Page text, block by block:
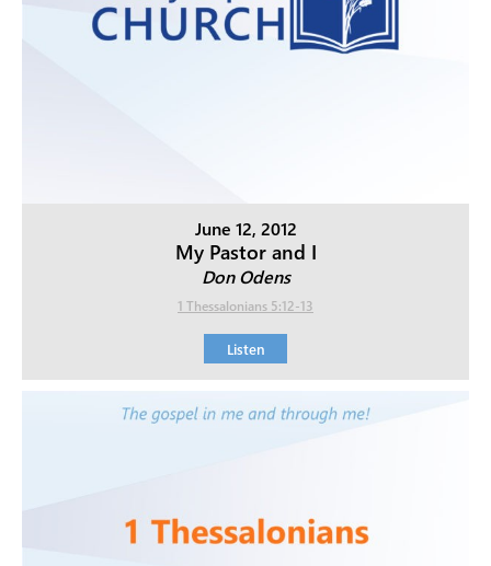
June 12, 2012
My Pastor and I
Don Odens
1 Thessalonians 5:12-13
Listen